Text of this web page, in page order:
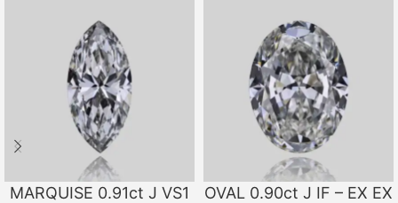
MARQUISE 0.91ct J VS1
OVAL 0.90ct J IF – EX EX